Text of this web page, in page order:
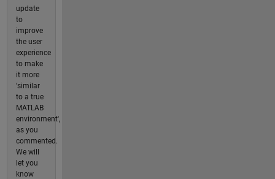
update
to
improve
the user
experience
to make
it more
'similar
to a true
MATLAB
environment',
as you
commented.
We will
let you
know